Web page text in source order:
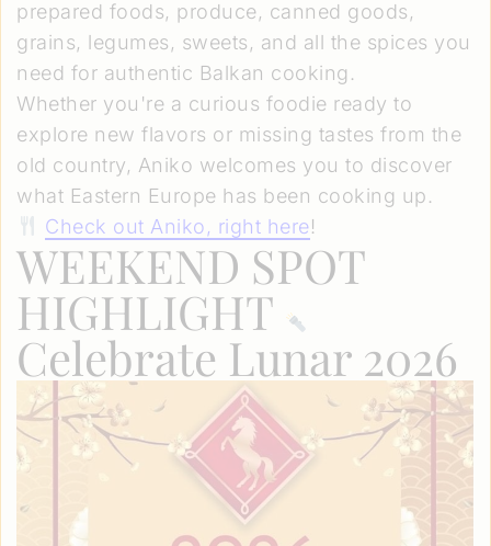
prepared foods, produce, canned goods,
grains, legumes, sweets, and all the spices you
need for authentic Balkan cooking.
Whether you're a curious foodie ready to
explore new flavors or missing tastes from the
old country, Aniko welcomes you to discover
what Eastern Europe has been cooking up.
Check out Aniko, right here!
WEEKEND SPOT
HIGHLIGHT
Celebrate Lunar 2026